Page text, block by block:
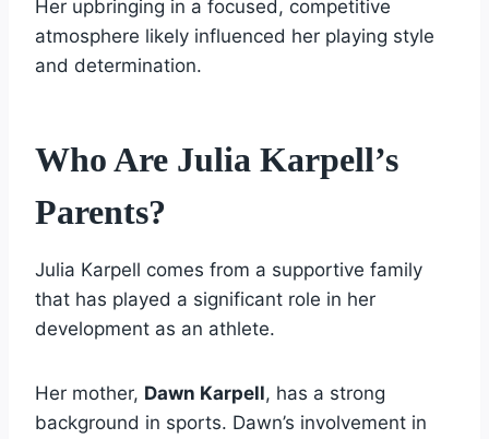
Her upbringing in a focused, competitive
atmosphere likely influenced her playing style
and determination.
Who Are Julia Karpell’s
Parents?
Julia Karpell comes from a supportive family
that has played a significant role in her
development as an athlete.
Her mother, Dawn Karpell, has a strong
background in sports. Dawn’s involvement in